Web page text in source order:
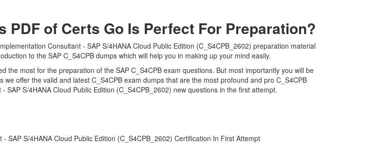
PDF of Certs Go Is Perfect For Preparation?
Consultant - SAP S/4HANA Cloud Public Edition (C_S4CPB_2602) preparation material
to the SAP C_S4CPB dumps which will help you in making up your mind easily.
the most for the preparation of the SAP C_S4CPB exam questions. But most importantly you will be
offer the valid and latest C_S4CPB exam dumps that are the most profound and pro C_S4CPB
S/4HANA Cloud Public Edition (C_S4CPB_2602) new questions in the first attempt.
SAP S/4HANA Cloud Public Edition (C_S4CPB_2602) Certification In First Attempt